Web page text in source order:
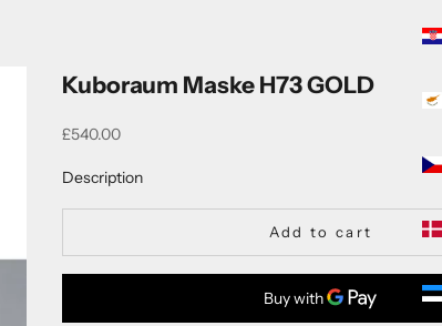
Kuboraum Maske H73 GOLD
Sale price
£540.00
Description
Add to cart